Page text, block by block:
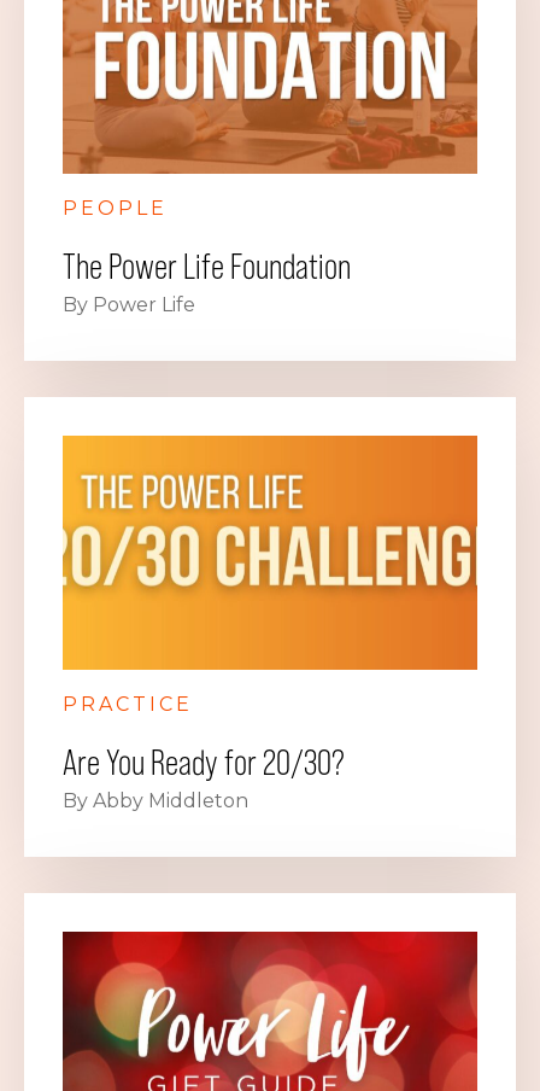
PEOPLE
The Power Life Foundation
By Power Life
PRACTICE
Are You Ready for 20/30?
By Abby Middleton